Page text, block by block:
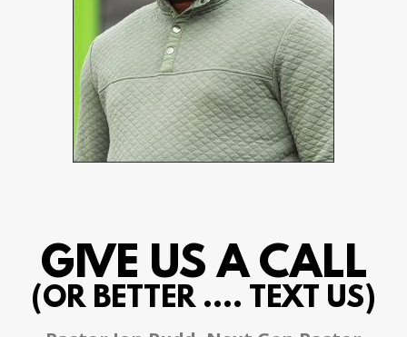
GIVE US A CALL
(OR BETTER .... TEXT US)